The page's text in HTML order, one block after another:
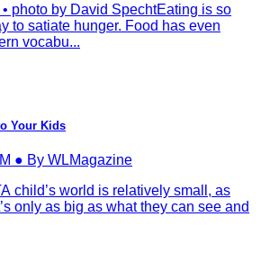
photo by David SpechtEating is so
to satiate hunger. Food has even
vocabu...
Your Kids
● By WLMagazine
child’s world is relatively small, as
only as big as what they can see and